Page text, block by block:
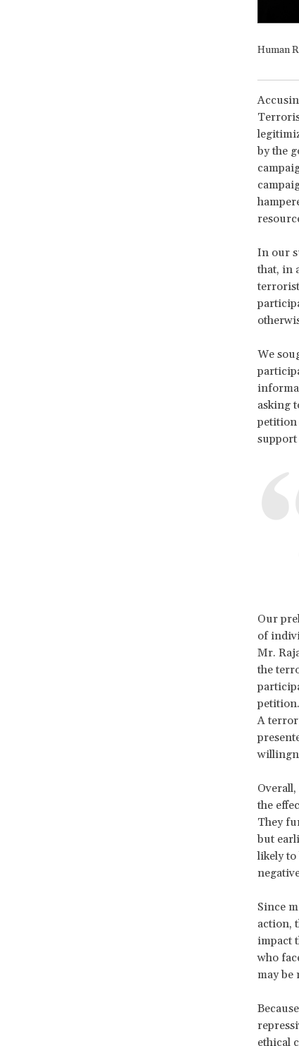
Human
by the
In our
that, in
We
asking
petition
support
Our
of
Mr.
the
A
the
They
but
likely to
Since
action,
impact
who
may be
ethical